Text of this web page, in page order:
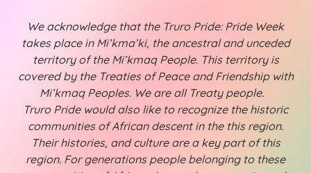
We acknowledge that the Truro Pride: Pride Week
takes place in Mi’kma’ki, the ancestral and unceded
territory of the Mi’kmaq People. This territory is
covered by the Treaties of Peace and Friendship with
Mi’kmaq Peoples. We are all Treaty people.
Truro Pride would also like to recognize the historic
communities of African descent in the this region.
Their histories, and culture are a key part of this
region. For generations people belonging to these